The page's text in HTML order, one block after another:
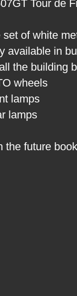
Tour de
set of white
available in
the building
wheels
lamps
lamps
the future